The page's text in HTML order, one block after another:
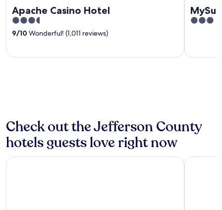
Apache Casino Hotel
3.5
out
9/10 Wonderful! (1,011 reviews)
3
Check out the Jefferson County
hotels guests love right now
Hampton Inn Duncan Super 8